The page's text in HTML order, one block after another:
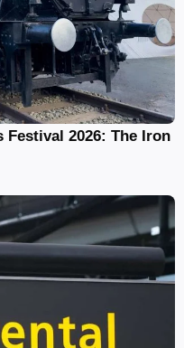
2026: The Iron